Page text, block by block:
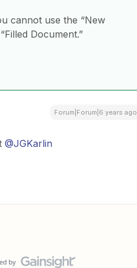
cannot use the “New
Document.”
Forum|Forum|6 years ago
@JGKarlin